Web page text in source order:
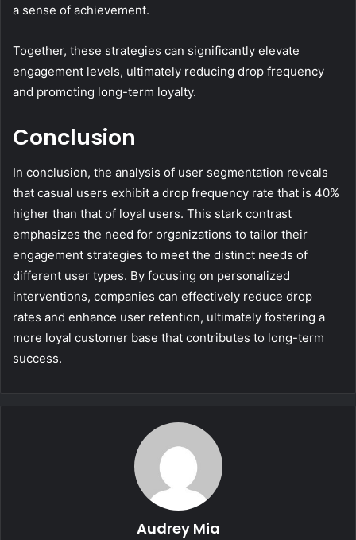
a sense of achievement.
Together, these strategies can significantly elevate
engagement levels, ultimately reducing drop frequency
and promoting long-term loyalty.
Conclusion
In conclusion, the analysis of user segmentation reveals
that casual users exhibit a drop frequency rate that is 40%
higher than that of loyal users. This stark contrast
emphasizes the need for organizations to tailor their
engagement strategies to meet the distinct needs of
different user types. By focusing on personalized
interventions, companies can effectively reduce drop
rates and enhance user retention, ultimately fostering a
more loyal customer base that contributes to long-term
success.
Audrey Mia